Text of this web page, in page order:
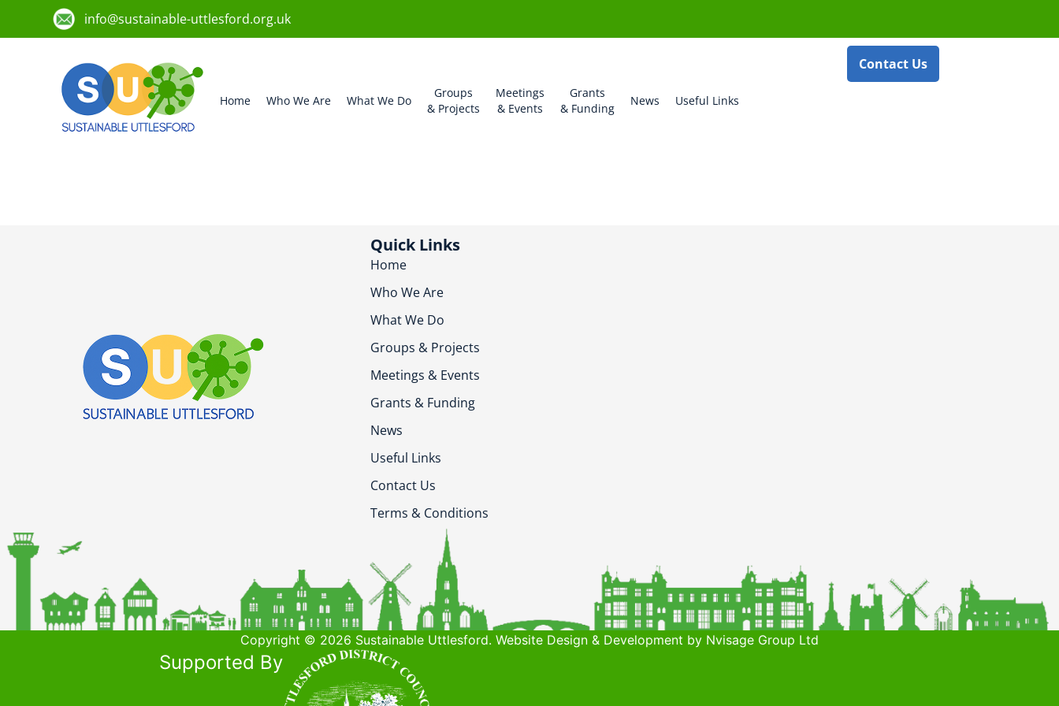
info@sustainable-uttlesford.org.uk
Home Who We Are What We Do
Groups
& Projects
Meetings
& Events
Grants
& Funding
News Useful Links
Contact Us
Quick Links
Home
Who We Are
What We Do
Groups & Projects
Meetings & Events
Grants & Funding
News
Useful Links
Contact Us
Terms & Conditions
Copyright © 2026 Sustainable Uttlesford. Website Design & Development by Nvisage Group Ltd
Supported By